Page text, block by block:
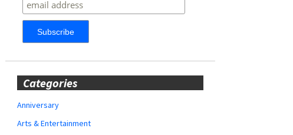
Categories
Anniversary
Arts & Entertainment